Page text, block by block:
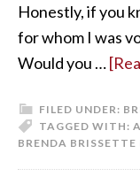
Honestly, if you
for whom I was
Would you …
FILED UNDER:
TAGGED WITH:
BRENDA BRISSETTE